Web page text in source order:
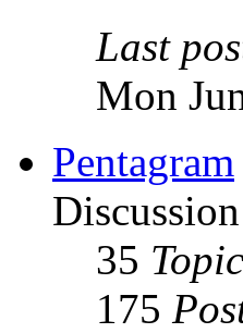
Last
Mon
Pentagram
35
175